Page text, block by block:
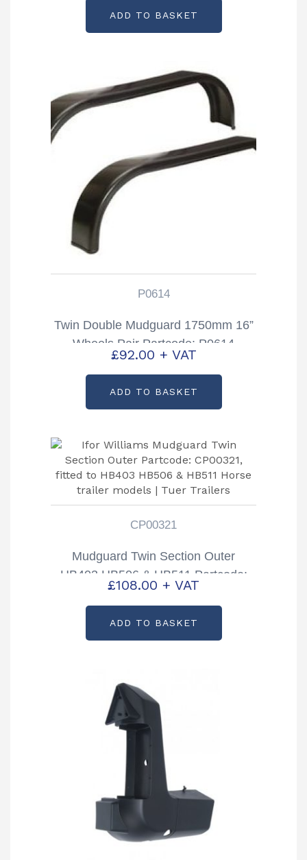
ADD TO BASKET
P0614
Twin Double Mudguard 1750mm 16”
Wheels Pair Partcode: P0614
£92.00 + VAT
ADD TO BASKET
CP00321
Mudguard Twin Section Outer
HB403 HB506 & HB511 Partcode:
CP00321
£108.00 + VAT
ADD TO BASKET